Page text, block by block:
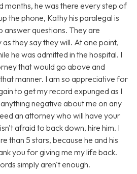
months, he was there every step of
the phone, Kathy his paralegal is
answer questions. They are
they say they will. At one point,
he was admitted in the hospital. I
that would go above and
manner. I am so appreciative for
to get my record expunged as I
negative about me on any
an attorney who will have your
afraid to back down, hire him. I
than 5 stars, because he and his
you for giving me my life back.
simply aren't enough.